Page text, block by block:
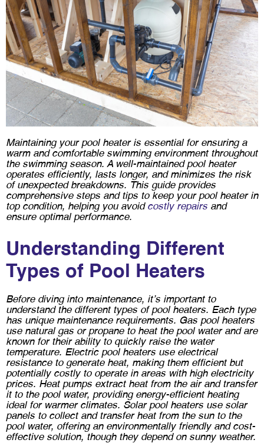
Maintaining your pool heater is essential for ensuring a
warm and comfortable swimming environment throughout
the swimming season. A well-maintained pool heater
operates efficiently, lasts longer, and minimizes the risk
of unexpected breakdowns. This guide provides
comprehensive steps and tips to keep your pool heater in
top condition, helping you avoid costly repairs and
ensure optimal performance.
Understanding Different
Types of Pool Heaters
Before diving into maintenance, it’s important to
understand the different types of pool heaters. Each type
has unique maintenance requirements. Gas pool heaters
use natural gas or propane to heat the pool water and are
known for their ability to quickly raise the water
temperature. Electric pool heaters use electrical
resistance to generate heat, making them efficient but
potentially costly to operate in areas with high electricity
prices. Heat pumps extract heat from the air and transfer
it to the pool water, providing energy-efficient heating
ideal for warmer climates. Solar pool heaters use solar
panels to collect and transfer heat from the sun to the
pool water, offering an environmentally friendly and cost-
effective solution, though they depend on sunny weather.